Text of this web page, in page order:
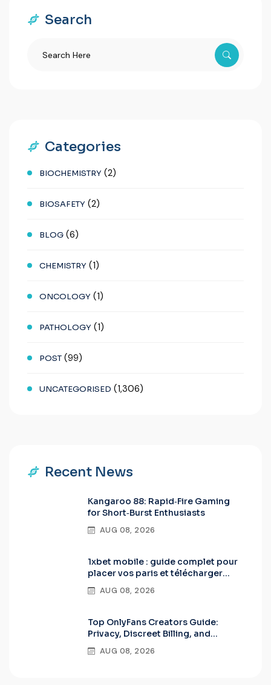
Search
Categories
BIOCHEMISTRY (2)
BIOSAFETY (2)
BLOG (6)
CHEMISTRY (1)
ONCOLOGY (1)
PATHOLOGY (1)
POST (99)
UNCATEGORISED (1,306)
Recent News
Kangaroo 88: Rapid‑Fire Gaming
for Short‑Burst Enthusiasts
AUG 08, 2026
1xbet mobile : guide complet pour
placer vos paris et télécharger
l’app Android & iOS
AUG 08, 2026
Top OnlyFans Creators Guide:
Privacy, Discreet Billing, and
Premium Features
AUG 08, 2026